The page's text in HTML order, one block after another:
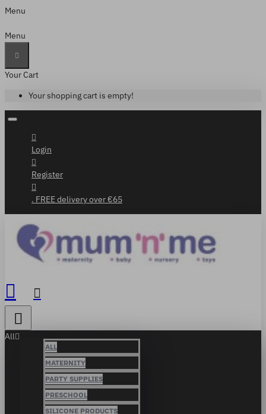
Menu
Menu
Your Cart
Your shopping cart is empty!
Login
Register
. FREE delivery over €65
All
ALL
MATERNITY
PARTY SUPPLIES
PRESCHOOL
SILICONE PRODUCTS